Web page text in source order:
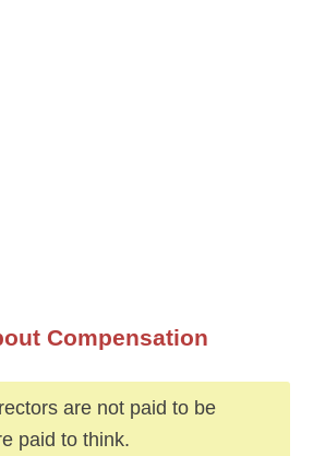
Compensation
are not paid to be
paid to think.